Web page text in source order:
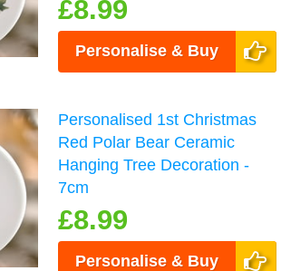
£8.99
Personalise & Buy
Personalised 1st Christmas
Red Polar Bear Ceramic
Hanging Tree Decoration -
7cm
£8.99
Personalise & Buy